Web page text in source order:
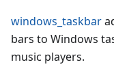
windows_taskbar
bars to Windows
music players.